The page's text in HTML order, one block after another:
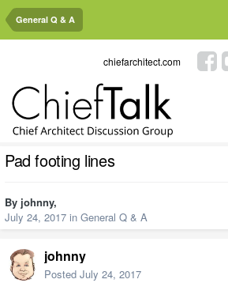
General Q & A
chiefarchitect.com
Pad footing lines
By johnny,
July 24, 2017 in General Q & A
johnny
Posted July 24, 2017